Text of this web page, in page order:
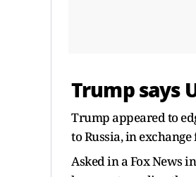
Trump says
Trump appeared to
to Russia, in exchange
Asked in a Fox News